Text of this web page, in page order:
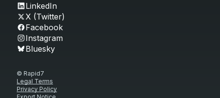
LinkedIn
X (Twitter)
Facebook
Instagram
Bluesky
© Rapid7
Legal Terms
Privacy Policy